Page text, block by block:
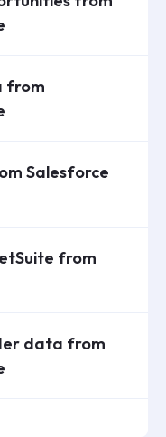
from
Salesforce
from
data from